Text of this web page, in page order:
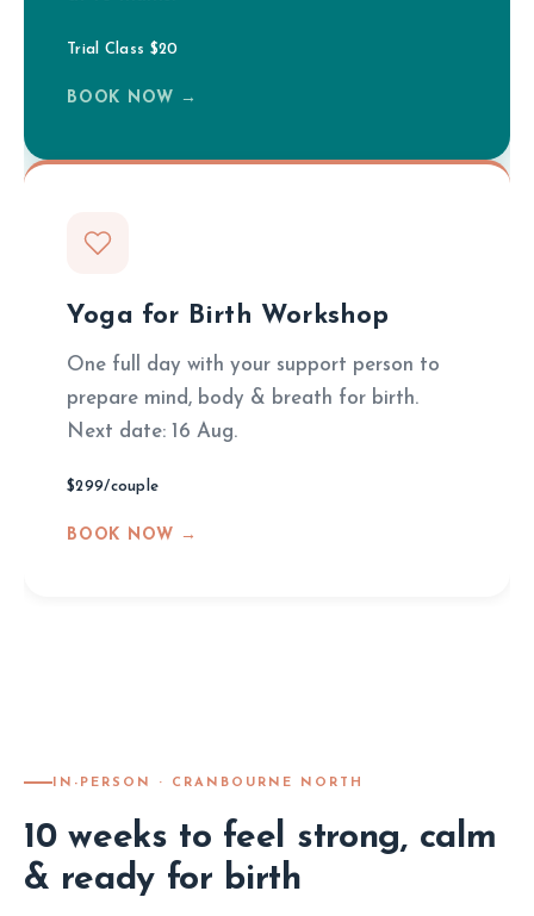
Trial Class $20
BOOK NOW →
Yoga for Birth Workshop
One full day with your support person to
prepare mind, body & breath for birth.
Next date: 16 Aug.
$299/couple
BOOK NOW →
IN-PERSON · CRANBOURNE NORTH
10 weeks to feel strong, calm
& ready for birth